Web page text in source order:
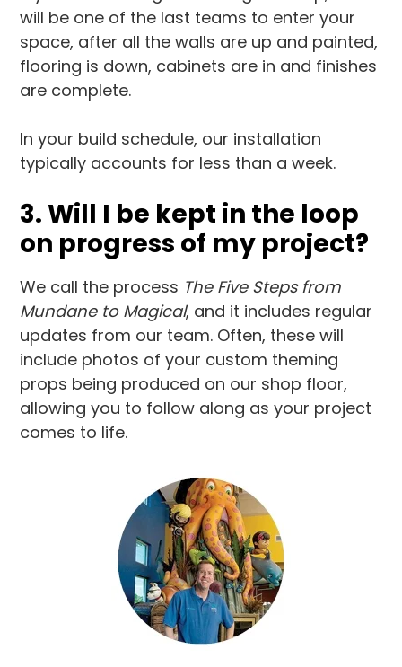
will be one of the last teams to enter your
space, after all the walls are up and painted,
flooring is down, cabinets are in and finishes
are complete.
In your build schedule, our installation
typically accounts for less than a week.
3. Will I be kept in the loop
on progress of my project?
We call the process The Five Steps from
Mundane to Magical, and it includes regular
updates from our team. Often, these will
include photos of your custom theming
props being produced on our shop floor,
allowing you to follow along as your project
comes to life.